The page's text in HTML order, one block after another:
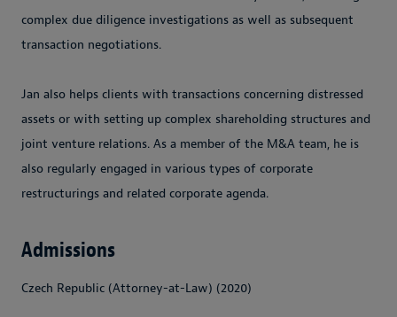
complex due diligence investigations as well as subsequent
transaction negotiations.
Jan also helps clients with transactions concerning distressed
assets or with setting up complex shareholding structures and
joint venture relations. As a member of the M&A team, he is
also regularly engaged in various types of corporate
restructurings and related corporate agenda.
Admissions
Czech Republic (Attorney-at-Law) (2020)